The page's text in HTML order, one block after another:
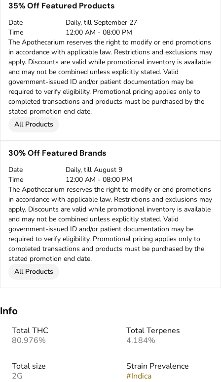
35% Off Featured Products
Date
Daily, till September 27
Time
12:00 AM - 08:00 PM
The Apothecarium reserves the right to modify or end promotions
in accordance with applicable law. Restrictions and exclusions may
apply. Discounts are valid while promotional inventory is available
and may not be combined unless explicitly stated. Valid
government-issued ID and/or patient documentation may be
required to verify eligibility. Promotional pricing applies only to
completed transactions and products must be purchased by the
stated promotion end date.
All Products
30% Off Featured Brands
Date
Daily, till August 9
Time
12:00 AM - 08:00 PM
The Apothecarium reserves the right to modify or end promotions
in accordance with applicable law. Restrictions and exclusions may
apply. Discounts are valid while promotional inventory is available
and may not be combined unless explicitly stated. Valid
government-issued ID and/or patient documentation may be
required to verify eligibility. Promotional pricing applies only to
completed transactions and products must be purchased by the
stated promotion end date.
All Products
Info
Total THC
80.976%
Total Terpenes
4.184%
Total size
2G
Strain Prevalence
#Indica